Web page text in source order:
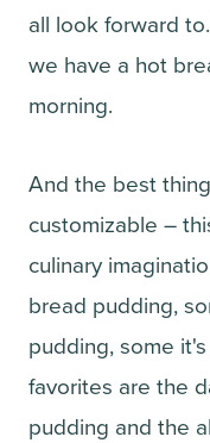
all look forward
we have a hot
morning.
And the best
customizable –
culinary
bread pudding,
pudding, some
favorites are the
pudding and the